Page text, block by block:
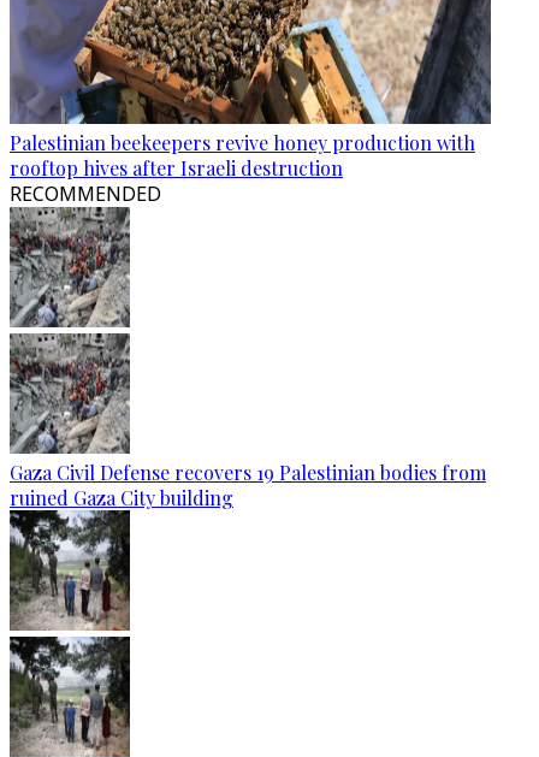
Palestinian beekeepers revive honey production with
rooftop hives after Israeli destruction
RECOMMENDED
Gaza Civil Defense recovers 19 Palestinian bodies from
ruined Gaza City building